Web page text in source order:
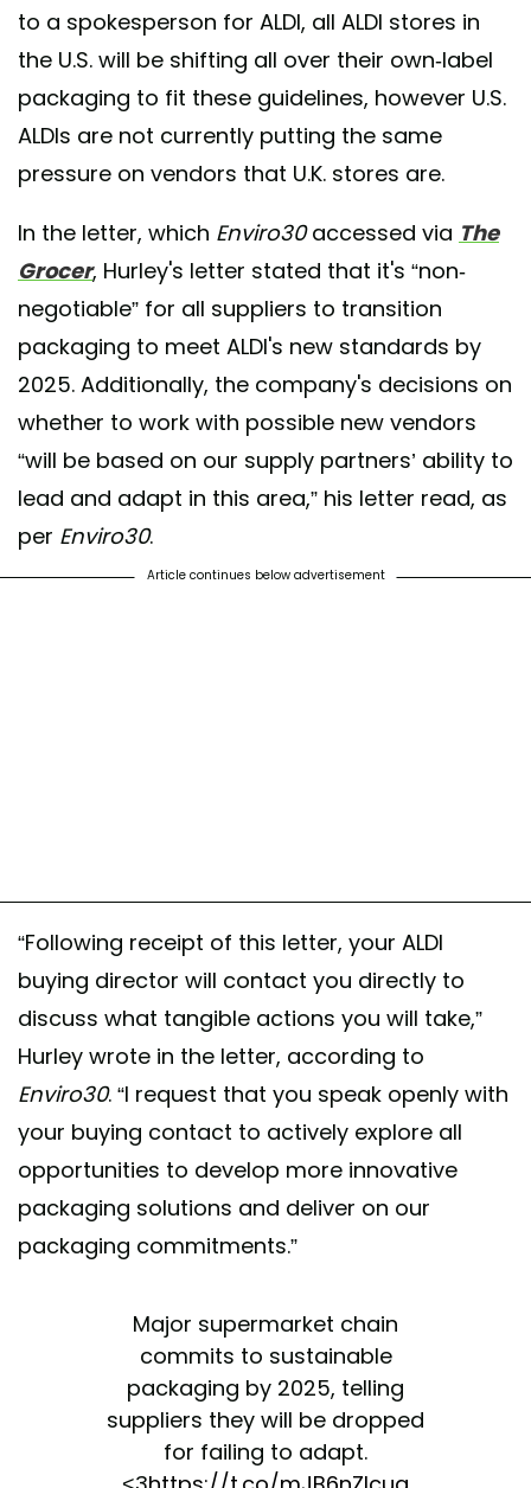
to a spokesperson for ALDI, all ALDI stores in
the U.S. will be shifting all over their own-label
packaging to fit these guidelines, however U.S.
ALDIs are not currently putting the same
pressure on vendors that U.K. stores are.
In the letter, which Enviro30accessed via The
Grocer, Hurley's letter stated that it's “non-
negotiable” for all suppliers to transition
packaging to meet ALDI's new standards by
2025. Additionally, the company's decisions on
whether to work with possible new vendors
“will be based on our supply partners’ ability to
lead and adapt in this area,” his letter read, as
per Enviro30.
Article continues below advertisement
“Following receipt of this letter, your ALDI
buying director will contact you directly to
discuss what tangible actions you will take,”
Hurley wrote in the letter, according to
Enviro30. “I request that you speak openly with
your buying contact to actively explore all
opportunities to develop more innovative
packaging solutions and deliver on our
packaging commitments.”
Major supermarket chain
commits to sustainable
packaging by 2025, telling
suppliers they will be dropped
for failing to adapt.